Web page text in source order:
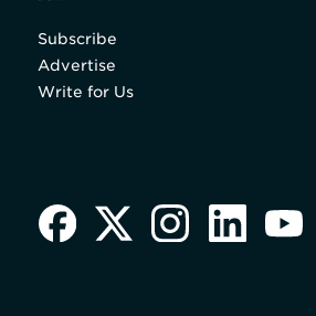
Subscribe
Advertise
Write for Us